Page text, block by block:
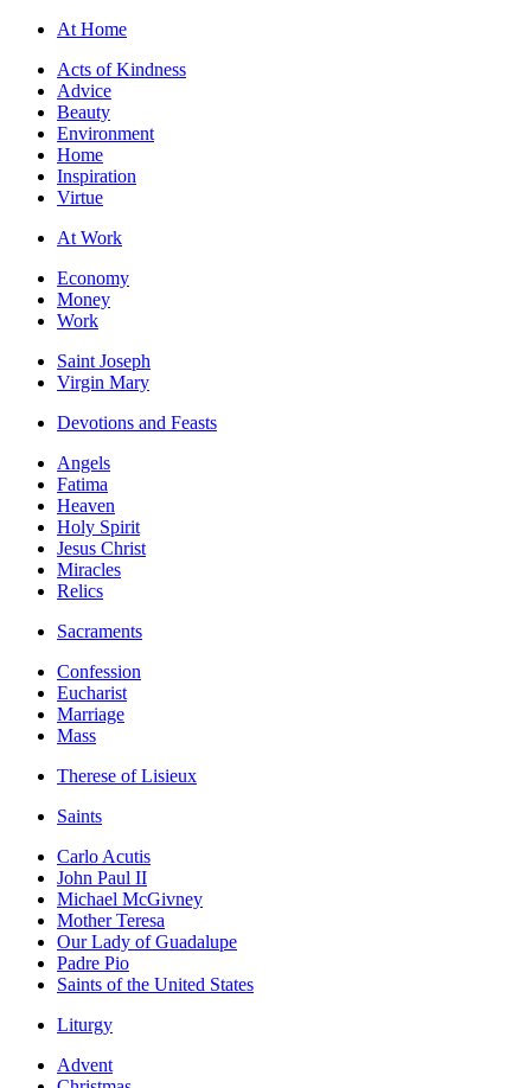
At Home
Acts of Kindness
Advice
Beauty
Environment
Home
Inspiration
Virtue
At Work
Economy
Money
Work
Saint Joseph
Virgin Mary
Devotions and Feasts
Angels
Fatima
Heaven
Holy Spirit
Jesus Christ
Miracles
Relics
Sacraments
Confession
Eucharist
Marriage
Mass
Therese of Lisieux
Saints
Carlo Acutis
John Paul II
Michael McGivney
Mother Teresa
Our Lady of Guadalupe
Padre Pio
Saints of the United States
Liturgy
Advent